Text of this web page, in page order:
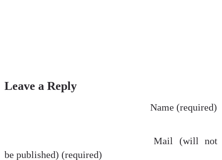
Leave a Reply
Name (required)
Mail (will not
be published) (required)